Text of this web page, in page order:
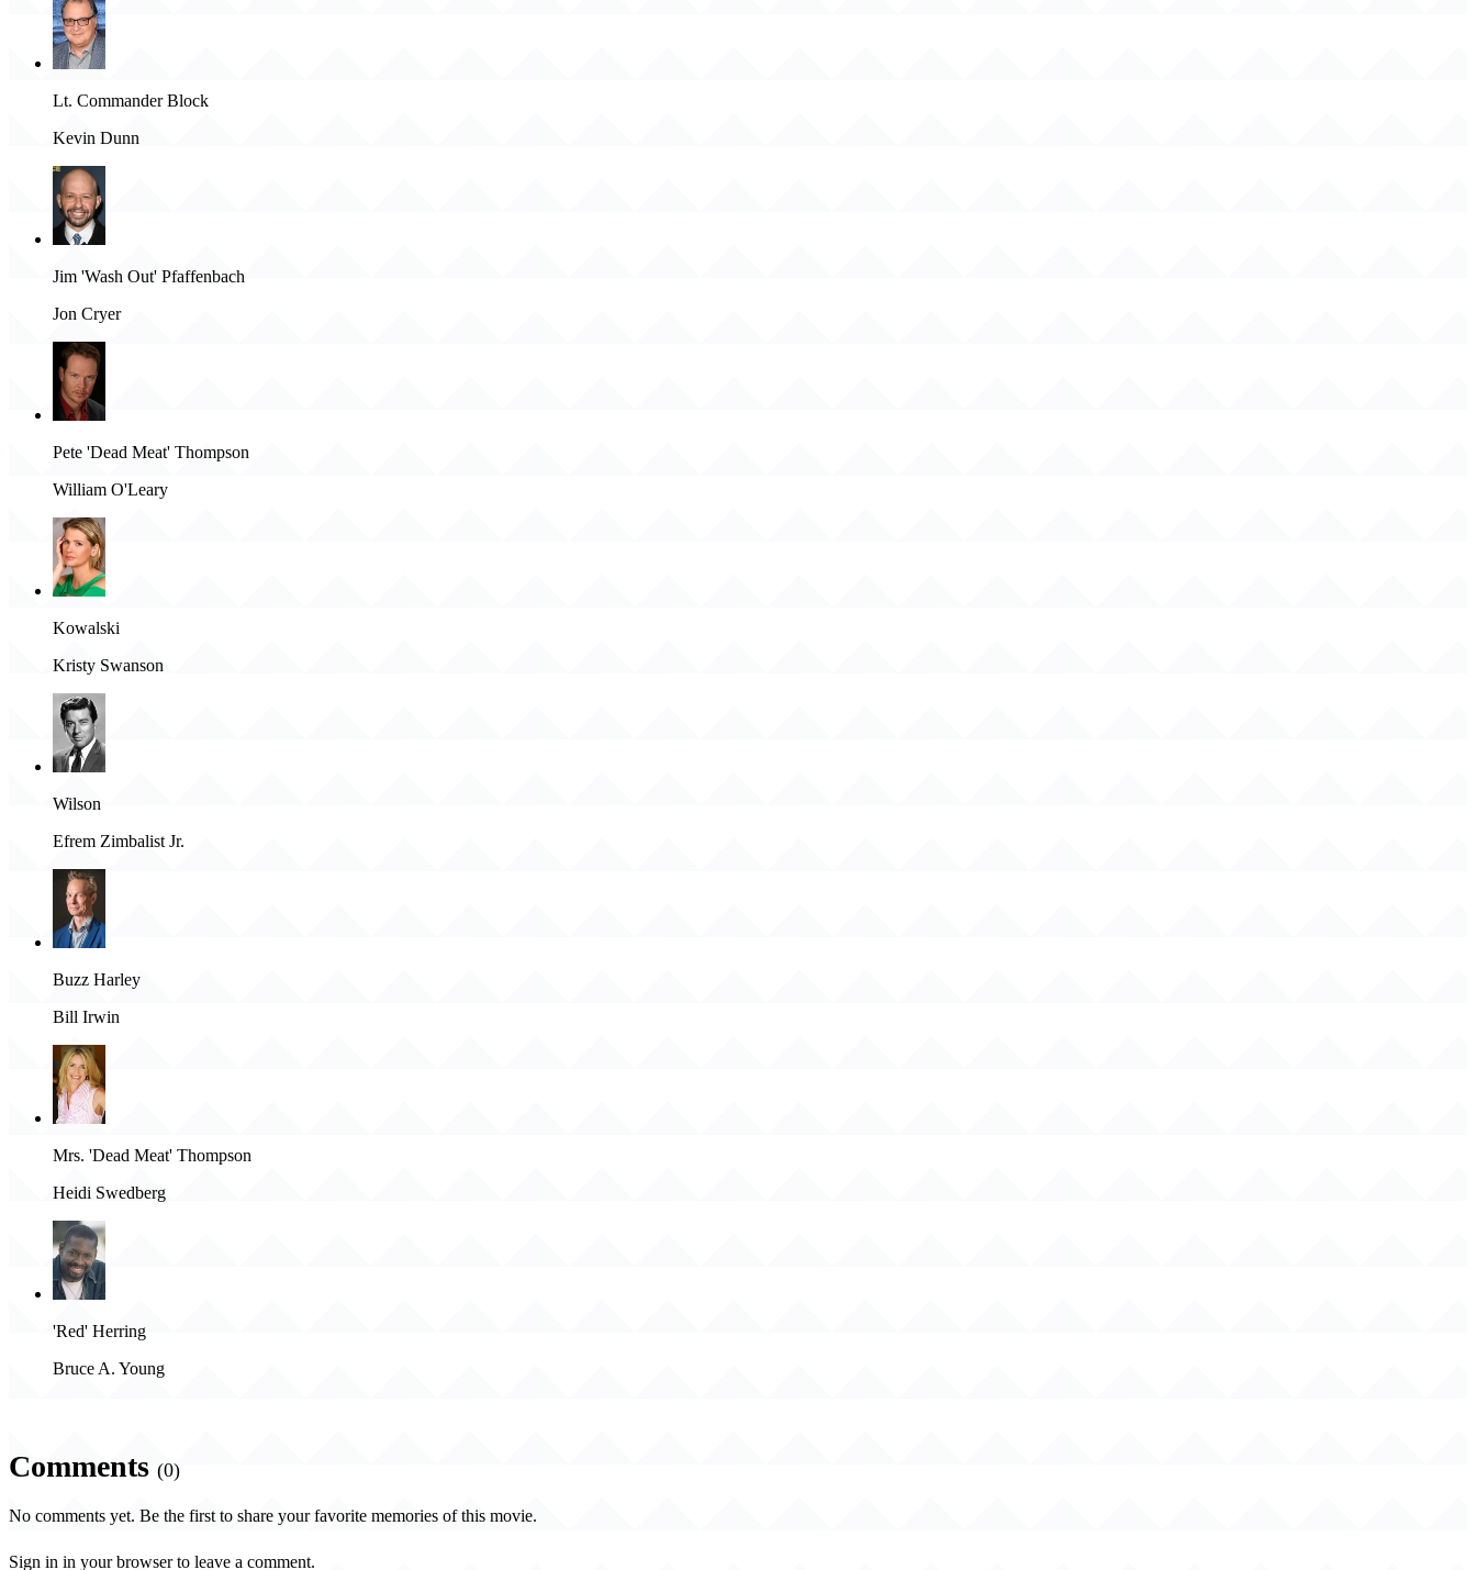
Lt. Commander Block
Kevin Dunn
Jim 'Wash Out' Pfaffenbach
Jon Cryer
Pete 'Dead Meat' Thompson
William O'Leary
Kowalski
Kristy Swanson
Wilson
Efrem Zimbalist Jr.
Buzz Harley
Bill Irwin
Mrs. 'Dead Meat' Thompson
Heidi Swedberg
'Red' Herring
Bruce A. Young
Comments (0)
No comments yet. Be the first to share your favorite memories of this movie.
Sign in in your browser to leave a comment.